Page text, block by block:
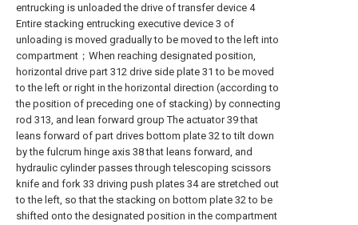
entrucking is unloaded the drive of transfer device 4
Entire stacking entrucking executive device 3 of
unloading is moved gradually to be moved to the left into
compartment；When reaching designated position,
horizontal drive part 312 drive side plate 31 to be moved
to the left or right in the horizontal direction (according to
the position of preceding one of stacking) by connecting
rod 313, and lean forward group The actuator 39 that
leans forward of part drives bottom plate 32 to tilt down
by the fulcrum hinge axis 38 that leans forward, and
hydraulic cylinder passes through telescoping scissors
knife and fork 33 driving push plates 34 are stretched out
to the left, so that the stacking on bottom plate 32 to be
shifted onto the designated position in the compartment